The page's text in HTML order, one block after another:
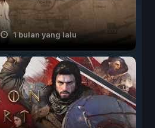
1 bulan yang lalu